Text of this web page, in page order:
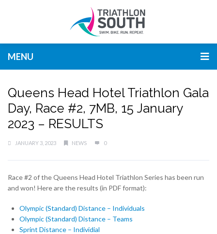
MENU
Queens Head Hotel Triathlon Gala
Day, Race #2, 7MB, 15 January
2023 – RESULTS
JANUARY 3, 2023 NEWS 0
Race #2 of the Queens Head Hotel Triathlon Series has been run
and won! Here are the results (in PDF format):
Olympic (Standard) Distance – Individuals
Olympic (Standard) Distance – Teams
Sprint Distance – Individial